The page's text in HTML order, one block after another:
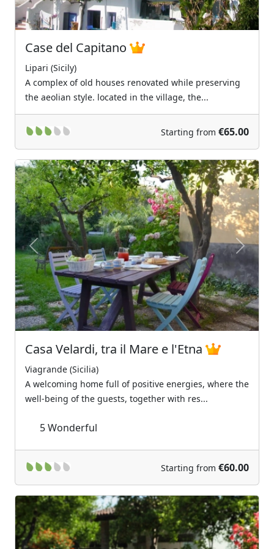
Case del Capitano
Lipari (Sicily)
A complex of old houses renovated while preserving
the aeolian style. located in the village, the...
Starting from €65.00
Previous Next
Casa Velardi, tra il Mare e l'Etna
Viagrande (Sicilia)
A welcoming home full of positive energies, where the
well-being of the guests, together with res...
5Wonderful
Starting from €60.00